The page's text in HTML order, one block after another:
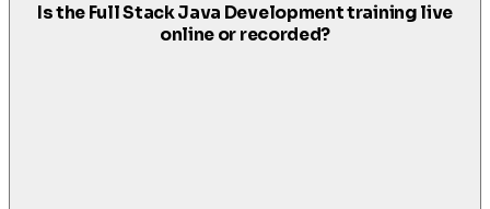
Is the Full Stack Java Development training live
online or recorded?